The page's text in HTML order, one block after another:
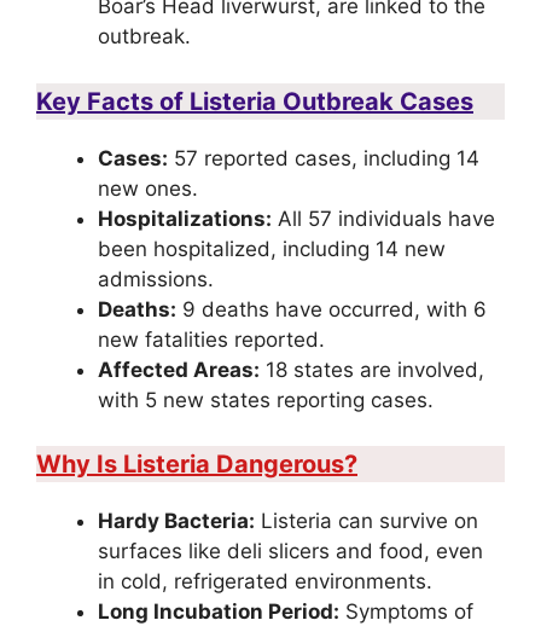
Boar’s Head liverwurst, are linked to the
outbreak.
Key Facts of Listeria Outbreak Cases
Cases: 57 reported cases, including 14
new ones.
Hospitalizations: All 57 individuals have
been hospitalized, including 14 new
admissions.
Deaths: 9 deaths have occurred, with 6
new fatalities reported.
Affected Areas: 18 states are involved,
with 5 new states reporting cases.
Why Is Listeria Dangerous?
Hardy Bacteria: Listeria can survive on
surfaces like deli slicers and food, even
in cold, refrigerated environments.
Long Incubation Period: Symptoms of